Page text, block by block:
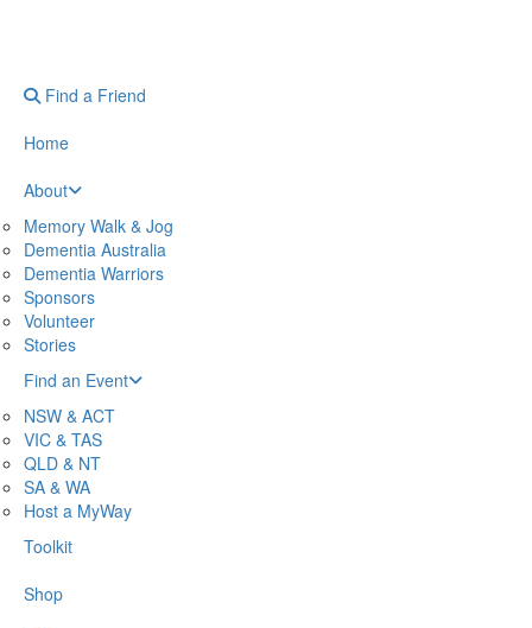
Find a Friend
Home
About
Memory Walk & Jog
Dementia Australia
Dementia Warriors
Sponsors
Volunteer
Stories
Find an Event
NSW & ACT
VIC & TAS
QLD & NT
SA & WA
Host a MyWay
Toolkit
Shop